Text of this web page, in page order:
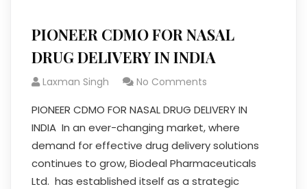
PIONEER CDMO FOR NASAL
DRUG DELIVERY IN INDIA
Laxman Singh No Comments
PIONEER CDMO FOR NASAL DRUG DELIVERY IN
INDIA In an ever-changing market, where
demand for effective drug delivery solutions
continues to grow, Biodeal Pharmaceuticals
Ltd. has established itself as a strategic